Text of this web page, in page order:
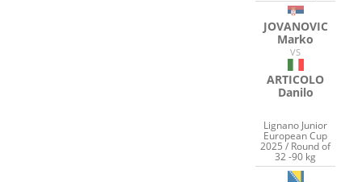
JOVANOVIC
Marko
VS
ARTICOLO
Danilo
Lignano Junior
European Cup
2025 / Round of
32 -90 kg